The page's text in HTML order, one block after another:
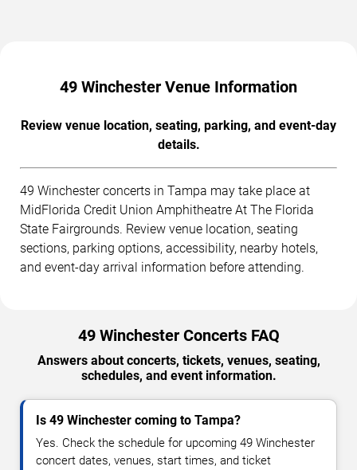
49 Winchester Venue Information
Review venue location, seating, parking, and event-day
details.
49 Winchester concerts in Tampa may take place at
MidFlorida Credit Union Amphitheatre At The Florida
State Fairgrounds. Review venue location, seating
sections, parking options, accessibility, nearby hotels,
and event-day arrival information before attending.
49 Winchester Concerts FAQ
Answers about concerts, tickets, venues, seating,
schedules, and event information.
Is 49 Winchester coming to Tampa?
Yes. Check the schedule for upcoming 49 Winchester
concert dates, venues, start times, and ticket